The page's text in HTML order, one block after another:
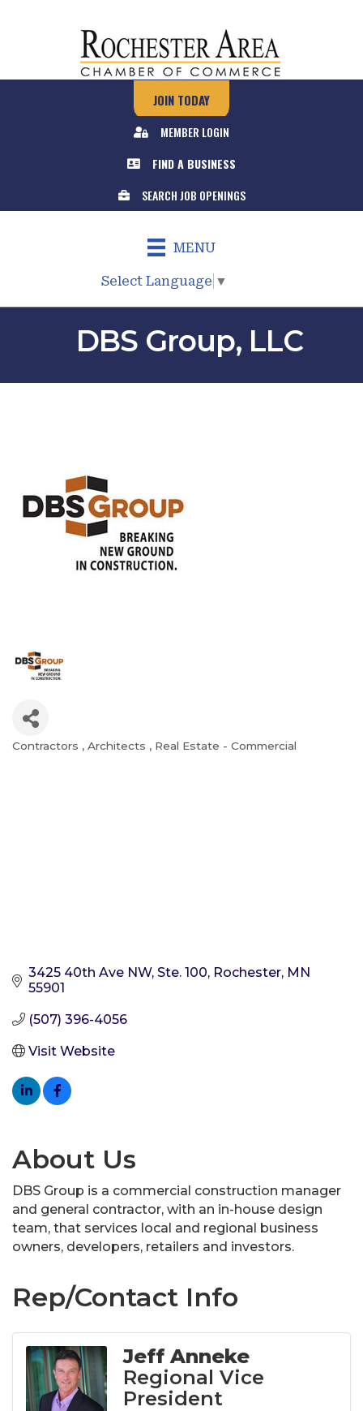
JOIN TODAY
MEMBER LOGIN
FIND A BUSINESS
SEARCH JOB OPENINGS
MENU
Select Language ▼
DBS Group, LLC
Categories
Contractors Architects Real Estate - Commercial
3425 40th Ave NW, Ste. 100 Rochester MN
55901
(507) 396-4056
Visit Website
About Us
DBS Group is a commercial construction manager
and general contractor, with an in-house design
team, that services local and regional business
owners, developers, retailers and investors.
Rep/Contact Info
Jeff Anneke
Regional Vice
President